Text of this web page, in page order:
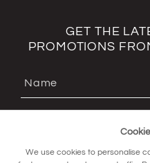
GET THE
PROMOTIONS
We use cookies to personalise